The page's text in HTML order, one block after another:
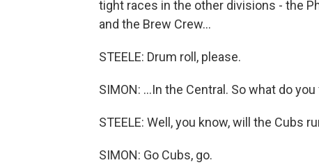
tight races in the other divisions - the
and the Brew Crew...
STEELE: Drum roll, please.
SIMON: ...In the Central. So what do
STEELE: Well, you know, will the Cubs
SIMON: Go Cubs, go.